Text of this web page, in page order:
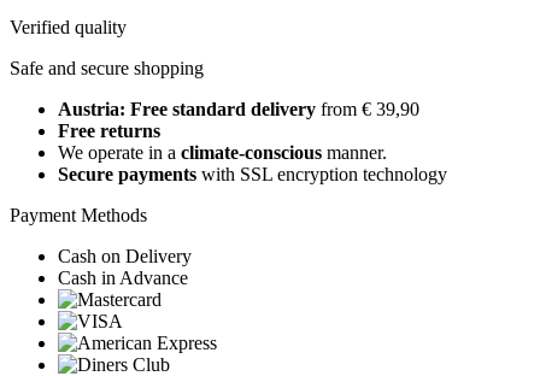
Verified quality
Safe and secure shopping
Austria: Free standard delivery from € 39,90
Free returns
We operate in a climate-conscious manner.
Secure payments with SSL encryption technology
Payment Methods
Cash on Delivery
Cash in Advance